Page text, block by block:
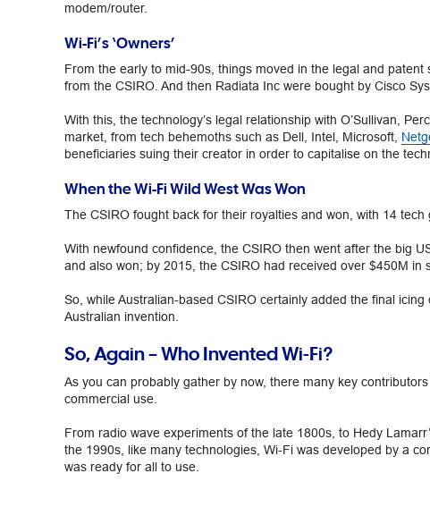
modem/router.
Wi-Fi’s ‘Owners’
From the early to mid-90s, things moved in the legal and
from the CSIRO. And then Radiata Inc were bought by Cisco
With this, the technology’s legal relationship with O’Sullivan,
market, from tech behemoths such as Dell, Intel, Microsoft,
beneficiaries suing their creator in order to capitalise on the
When the Wi-Fi Wild West Was Won
The CSIRO fought back for their royalties and won, with 14
With newfound confidence, the CSIRO then went after the big
and also won; by 2015, the CSIRO had received over $450M
So, while Australian-based CSIRO certainly added the final
Australian invention.
So, Again – Who Invented Wi-Fi?
As you can probably gather by now, there many key
commercial use.
From radio wave experiments of the late 1800s, to Hedy
the 1990s, like many technologies, Wi-Fi was developed by a
was ready for all to use.